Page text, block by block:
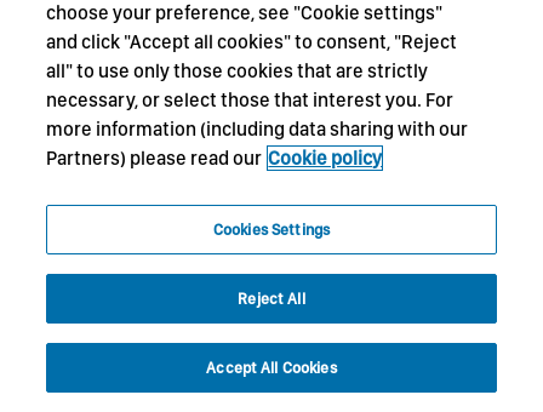
choose your preference, see "Cookie settings"
and click "Accept all cookies" to consent, "Reject
all" to use only those cookies that are strictly
necessary, or select those that interest you. For
more information (including data sharing with our
Partners) please read our Cookie policy
Cookies Settings
Reject All
Accept All Cookies